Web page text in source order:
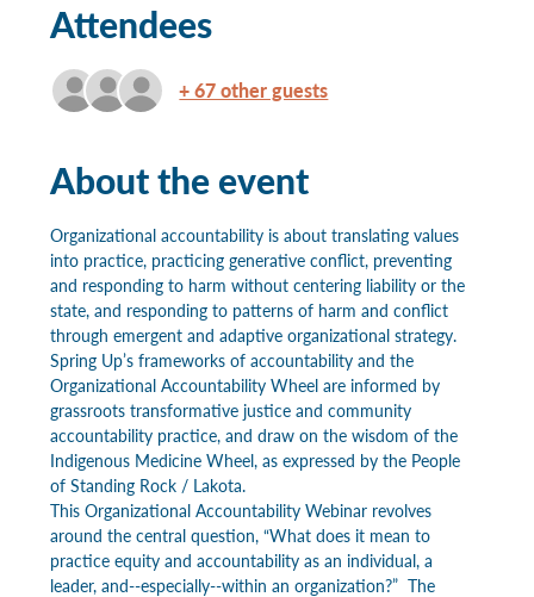
Attendees
+ 67 other guests
About the event
Organizational accountability is about translating values
into practice, practicing generative conflict, preventing
and responding to harm without centering liability or the
state, and responding to patterns of harm and conflict
through emergent and adaptive organizational strategy.
Spring Up’s frameworks of accountability and the
Organizational Accountability Wheel are informed by
grassroots transformative justice and community
accountability practice, and draw on the wisdom of the
Indigenous Medicine Wheel, as expressed by the People
of Standing Rock / Lakota.
This Organizational Accountability Webinar revolves
around the central question, “What does it mean to
practice equity and accountability as an individual, a
leader, and--especially--within an organization?”  The